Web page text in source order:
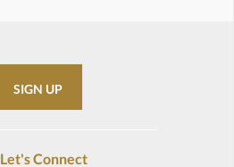
Let's Connect